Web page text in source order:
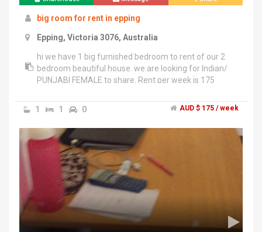
big room for rent in epping
Epping, Victoria 3076, Australia
hi we have 1 big furnished bedroom to rent of our 2
bedroom beautiful house. we are looking for Indian/
PUNJABI FEMALE to share. Rent per week is 175
minutes to epping plaza , train station and bus stop
.","couples please excuse .","thank you","jasdeep
kaur.","inspection welcome before 11 am and after 6
pm on weekdays","for weekends just give a call to fix
inspection timings.
1 1 0 AUD $ 175 / week